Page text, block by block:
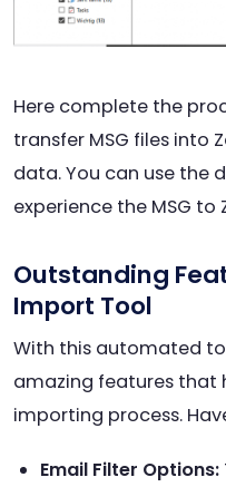
Here complete the
transfer MSG files into
data. You can use the
experience the MSG
Outstanding
Import Tool
With this automated
amazing features that
importing process.
Email Filter Options: